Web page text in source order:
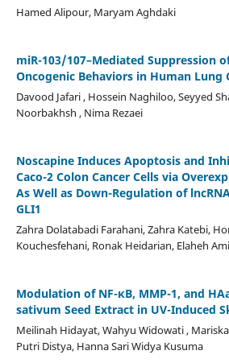
Hamed Alipour, Maryam Aghdaki
miR-103/107–Mediated Suppression
Oncogenic Behaviors in Human Lung
Davood Jafari , Hossein Naghiloo, Seyyed
Noorbakhsh , Nima Rezaei
Noscapine Induces Apoptosis and
Caco-2 Colon Cancer Cells via
As Well as Down-Regulation of
GLI1
Zahra Dolatabadi Farahani, Zahra Katebi,
Kouchesfehani, Ronak Heidarian, Elaheh
Modulation of NF-κB, MMP-1, and
sativum Seed Extract in UV-Induced
Meilinah Hidayat, Wahyu Widowati ,
Putri Distya, Hanna Sari Widya Kusuma